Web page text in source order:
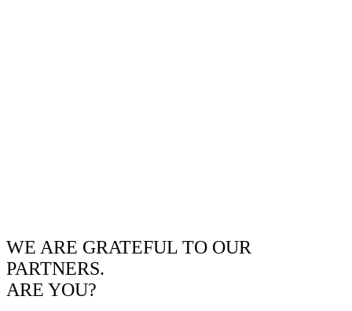
WE ARE GRATEFUL TO OUR
PARTNERS.
ARE YOU?